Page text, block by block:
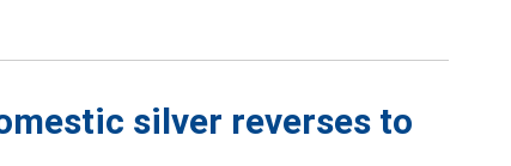
silver reverses to